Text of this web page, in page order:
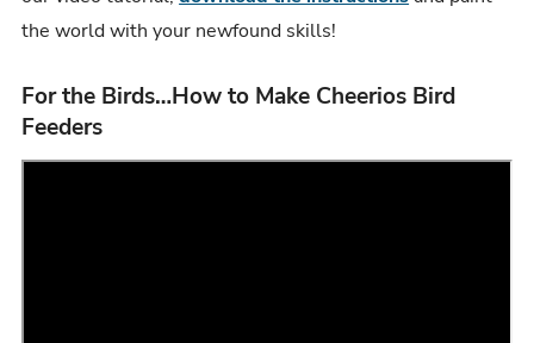
the world with your newfound skills!
For the Birds…How to Make Cheerios Bird
Feeders